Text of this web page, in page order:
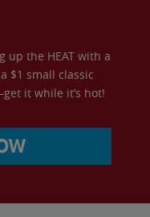
up the HEAT with a
$1 small classic
it while it’s hot!